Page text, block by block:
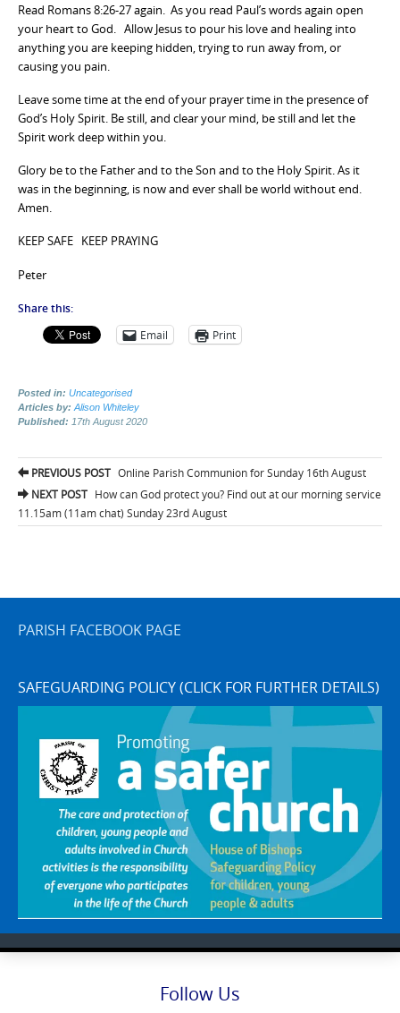
Read Romans 8:26-27 again. As you read Paul’s words again open
your heart to God. Allow Jesus to pour his love and healing into
anything you are keeping hidden, trying to run away from, or
causing you pain.
Leave some time at the end of your prayer time in the presence of
God’s Holy Spirit. Be still, and clear your mind, be still and let the
Spirit work deep within you.
Glory be to the Father and to the Son and to the Holy Spirit. As it
was in the beginning, is now and ever shall be world without end.
Amen.
KEEP SAFE KEEP PRAYING
Peter
Share this:
Email Print
Posted in: Uncategorised
Articles by: Alison Whiteley
Published: 17th August 2020
Post
navigation
PREVIOUS POST Online Parish Communion for Sunday 16th August
NEXT POST How can God protect you? Find out at our morning service
11.15am (11am chat) Sunday 23rd August
PARISH FACEBOOK PAGE
SAFEGUARDING POLICY (CLICK FOR FURTHER DETAILS)
Follow Us